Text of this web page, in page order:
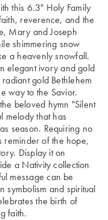
this 6.3" Holy Family
reverence, and the
Mary and Joseph
shimmering snow
a heavenly snowfall.
elegant ivory and gold
gold Bethlehem
way to the Savior.
beloved hymn "Silent
melody that has
season. Requiring no
reminder of the hope,
Display it on
a Nativity collection
message can be
symbolism and spiritual
the birth of
faith.